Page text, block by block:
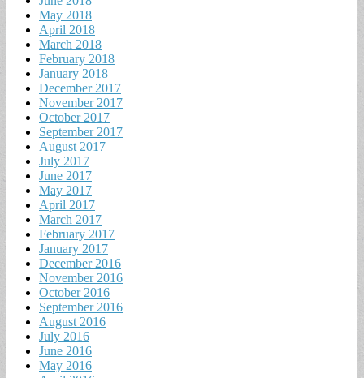
May 2018
April 2018
March 2018
February 2018
January 2018
December 2017
November 2017
October 2017
September 2017
August 2017
July 2017
June 2017
May 2017
April 2017
March 2017
February 2017
January 2017
December 2016
November 2016
October 2016
September 2016
August 2016
July 2016
June 2016
May 2016